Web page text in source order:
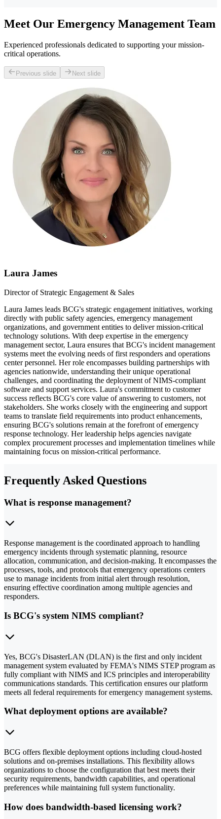
Meet Our Emergency Management Team
Experienced professionals dedicated to supporting your mission-
critical operations.
Previous slide Next slide
Laura James
Director of Strategic Engagement & Sales
Laura James leads BCG's strategic engagement initiatives, working
directly with public safety agencies, emergency management
organizations, and government entities to deliver mission-critical
technology solutions. With deep expertise in the emergency
management sector, Laura ensures that BCG's incident management
systems meet the evolving needs of first responders and operations
center personnel. Her role encompasses building partnerships with
agencies nationwide, understanding their unique operational
challenges, and coordinating the deployment of NIMS-compliant
software and support services. Laura's commitment to customer
success reflects BCG's core value of answering to customers, not
stakeholders. She works closely with the engineering and support
teams to translate field requirements into product enhancements,
ensuring BCG's solutions remain at the forefront of emergency
response technology. Her leadership helps agencies navigate
complex procurement processes and implementation timelines while
maintaining focus on mission-critical performance.
Frequently Asked Questions
What is response management?
Response management is the coordinated approach to handling
emergency incidents through systematic planning, resource
allocation, communication, and decision-making. It encompasses the
processes, tools, and protocols that emergency operations centers
use to manage incidents from initial alert through resolution,
ensuring effective coordination among multiple agencies and
responders.
Is BCG's system NIMS compliant?
Yes, BCG's DisasterLAN (DLAN) is the first and only incident
management system evaluated by FEMA's NIMS STEP program as
fully compliant with NIMS and ICS principles and interoperability
communications standards. This certification ensures our platform
meets all federal requirements for emergency management systems.
What deployment options are available?
BCG offers flexible deployment options including cloud-hosted
solutions and on-premises installations. This flexibility allows
organizations to choose the configuration that best meets their
security requirements, bandwidth capabilities, and operational
preferences while maintaining full system functionality.
How does bandwidth-based licensing work?